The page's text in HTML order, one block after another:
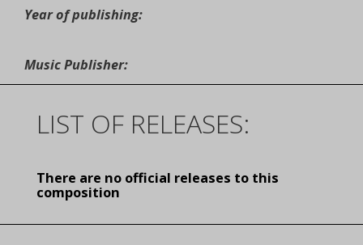
Year of publishing:
Music Publisher:
LIST OF RELEASES:
There are no official releases to this
composition